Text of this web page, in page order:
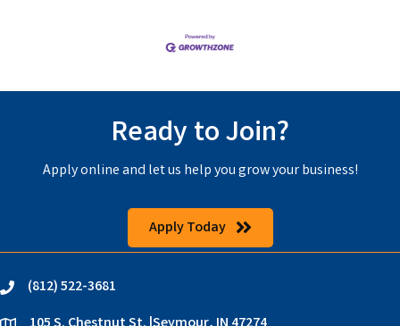
Ready to Join?
Apply online and let us help you grow your business!
Apply Today
phone(812) 522-3681